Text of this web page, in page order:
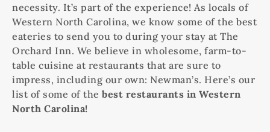
necessity. It’s part of the experience! As locals of
Western North Carolina, we know some of the best
eateries to send you to during your stay at The
Orchard Inn. We believe in wholesome, farm-to-
table cuisine at restaurants that are sure to
impress, including our own: Newman’s. Here’s our
list of some of the best restaurants in Western
North Carolina!